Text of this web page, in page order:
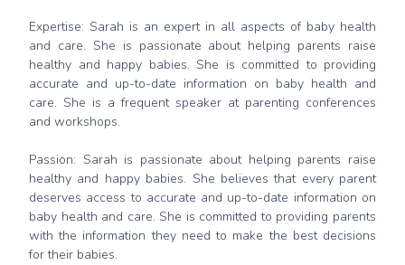
Expertise: Sarah is an expert in all aspects of baby health
and care. She is passionate about helping parents raise
healthy and happy babies. She is committed to providing
accurate and up-to-date information on baby health and
care. She is a frequent speaker at parenting conferences
and workshops.
Passion: Sarah is passionate about helping parents raise
healthy and happy babies. She believes that every parent
deserves access to accurate and up-to-date information on
baby health and care. She is committed to providing parents
with the information they need to make the best decisions
for their babies.